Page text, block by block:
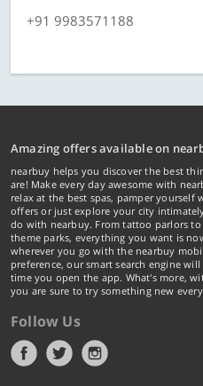
+91 9983571188
Amazing offers available on
nearbuy helps you discover the best
are! Make every day awesome with
relax at the best spas, pamper
offers or just explore your city
do with nearbuy. From tattoo parlors to
theme parks, everything you want is
wherever you go with the nearbuy
preference, our smart search engine
time you open the app. What's more,
you are sure to try something new
Follow Us